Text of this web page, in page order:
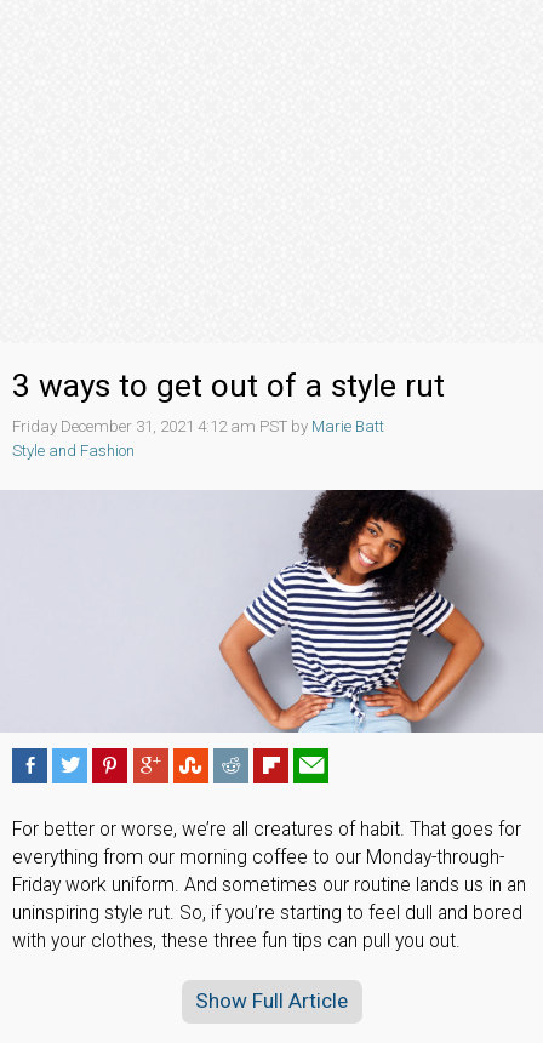
3 ways to get out of a style rut
Friday December 31, 2021 4:12 am PST by Marie Batt
Style and Fashion
For better or worse, we’re all creatures of habit. That goes for
everything from our morning coffee to our Monday-through-
Friday work uniform. And sometimes our routine lands us in an
uninspiring style rut. So, if you’re starting to feel dull and bored
with your clothes, these three fun tips can pull you out.
Show Full Article